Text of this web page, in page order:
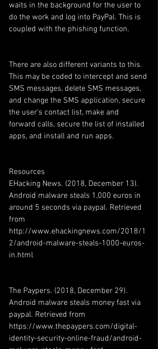
waits in the background for the user to
do the work and log into PayPal. This is
coupled with the phishing function.
There are also different variants to this.
This may be coded to intercept and send
SMS messages, delete SMS messages,
and change the SMS application, secure
the user’s contact list, make and
forward calls, secure the list of installed
apps, and install and run apps.
Resources
EHacking News. (2018, December 13).
Android malware steals 1,000 euros in
around 5 seconds via paypal. Retrieved
from
http://www.ehackingnews.com/2018/1
2/android-malware-steals-1000-euros-
in.html
The Paypers. (2018, December 29).
Android malware steals money fast via
paypal. Retrieved from
https://www.thepaypers.com/digital-
identity-security-online-fraud/android-